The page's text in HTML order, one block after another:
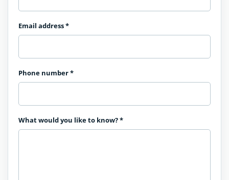
Email address*
Phone number*
What would you like to know?*